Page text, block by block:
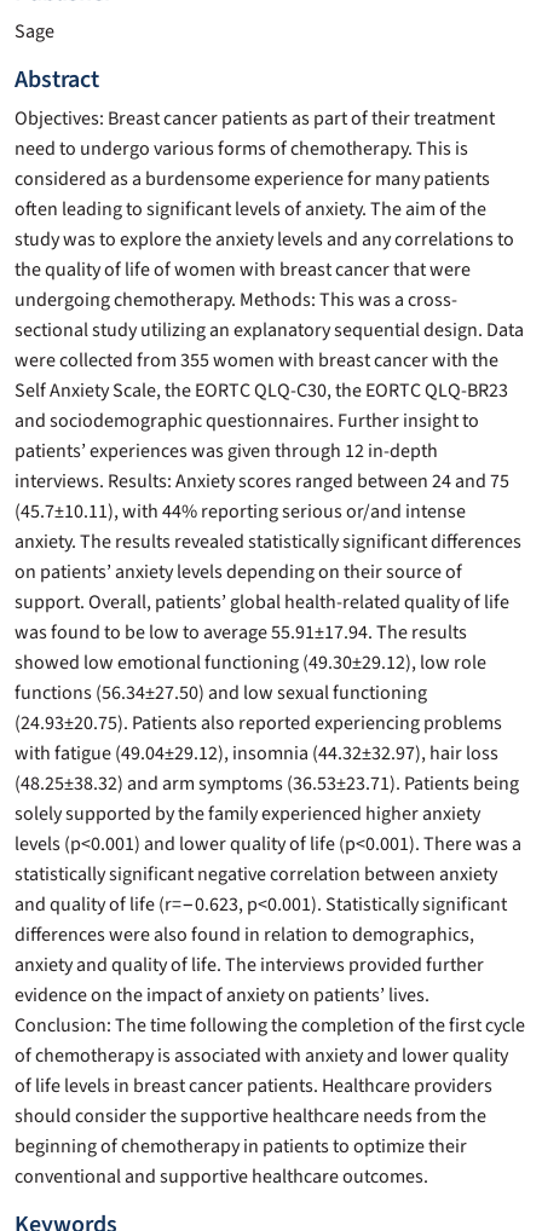
Sage
Abstract
Objectives: Breast cancer patients as part of their treatment
need to undergo various forms of chemotherapy. This is
considered as a burdensome experience for many patients
often leading to significant levels of anxiety. The aim of the
study was to explore the anxiety levels and any correlations to
the quality of life of women with breast cancer that were
undergoing chemotherapy. Methods: This was a cross-
sectional study utilizing an explanatory sequential design. Data
were collected from 355 women with breast cancer with the
Self Anxiety Scale, the EORTC QLQ-C30, the EORTC QLQ-BR23
and sociodemographic questionnaires. Further insight to
patients’ experiences was given through 12 in-depth
interviews. Results: Anxiety scores ranged between 24 and 75
(45.7±10.11), with 44% reporting serious or/and intense
anxiety. The results revealed statistically significant differences
on patients’ anxiety levels depending on their source of
support. Overall, patients’ global health-related quality of life
was found to be low to average 55.91±17.94. The results
showed low emotional functioning (49.30±29.12), low role
functions (56.34±27.50) and low sexual functioning
(24.93±20.75). Patients also reported experiencing problems
with fatigue (49.04±29.12), insomnia (44.32±32.97), hair loss
(48.25±38.32) and arm symptoms (36.53±23.71). Patients being
solely supported by the family experienced higher anxiety
levels (p<0.001) and lower quality of life (p<0.001). There was a
statistically significant negative correlation between anxiety
and quality of life (r=−0.623, p<0.001). Statistically significant
differences were also found in relation to demographics,
anxiety and quality of life. The interviews provided further
evidence on the impact of anxiety on patients’ lives.
Conclusion: The time following the completion of the first cycle
of chemotherapy is associated with anxiety and lower quality
of life levels in breast cancer patients. Healthcare providers
should consider the supportive healthcare needs from the
beginning of chemotherapy in patients to optimize their
conventional and supportive healthcare outcomes.